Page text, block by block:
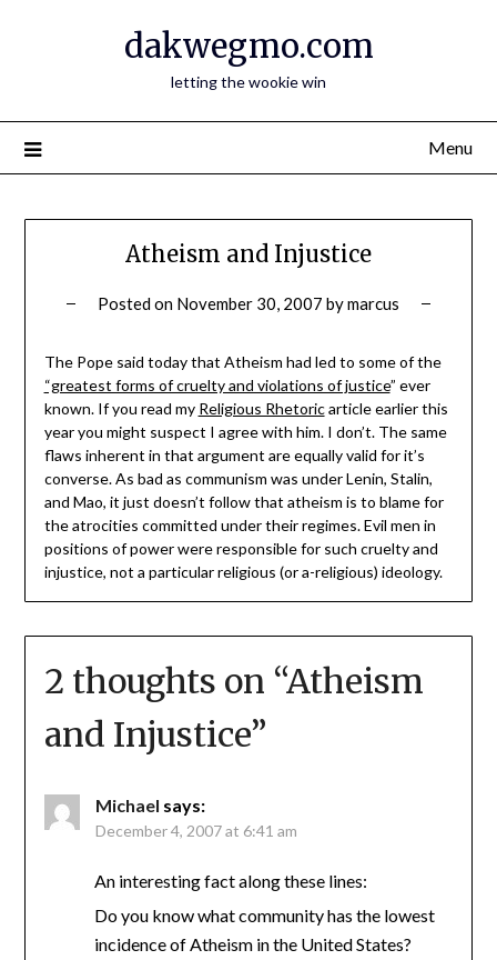
dakwegmo.com
letting the wookie win
Menu
Atheism and Injustice
Posted on November 30, 2007 bymarcus
The Pope said today that Atheism had led to some of the
“greatest forms of cruelty and violations of justice” ever
known. If you read my Religious Rhetoricarticle earlier this
year you might suspect I agree with him. I don’t. The same
flaws inherent in that argument are equally valid for it’s
converse. As bad as communism was under Lenin, Stalin,
and Mao, it just doesn’t follow that atheism is to blame for
the atrocities committed under their regimes. Evil men in
positions of power were responsible for such cruelty and
injustice, not a particular religious (or a-religious) ideology.
2 thoughts on “Atheism
and Injustice”
Michael says:
December 4, 2007 at 6:41 am
An interesting fact along these lines:
Do you know what community has the lowest
incidence of Atheism in the United States?